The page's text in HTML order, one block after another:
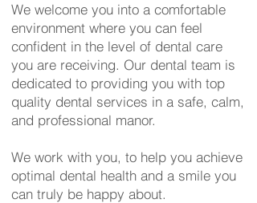
We welcome you into a comfortable
environment where you can feel
confident in the level of dental care
you are receiving. Our dental team is
dedicated to providing you with top
quality dental services in a safe, calm,
and professional manor.
We work with you, to help you achieve
optimal dental health and a smile you
can truly be happy about.